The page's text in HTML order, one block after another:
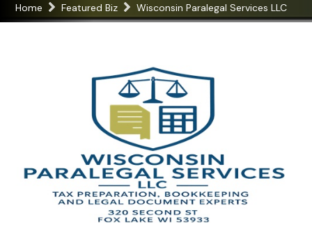
Home Featured Biz Wisconsin Paralegal Services LLC